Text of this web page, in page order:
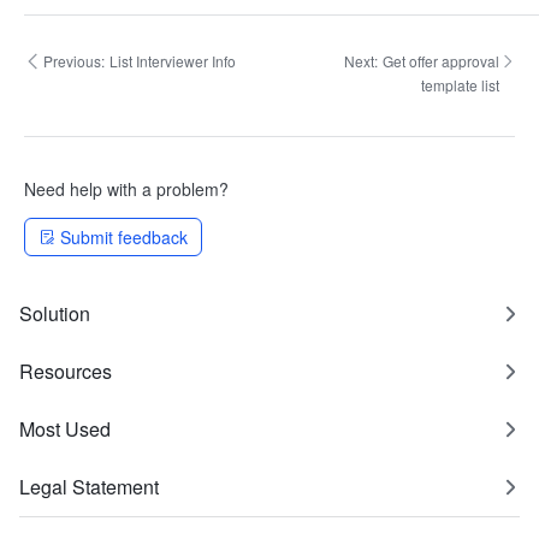
Previous: List Interviewer Info Next: Get offer approval
template list
Need help with a problem?
Submit feedback
Solution
Resources
Most Used
Legal Statement